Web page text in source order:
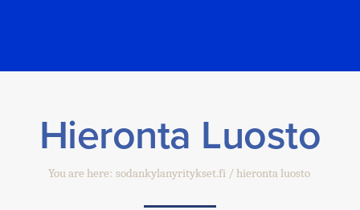
Hieronta Luosto
You are here: sodankylanyritykset.fi hieronta luosto